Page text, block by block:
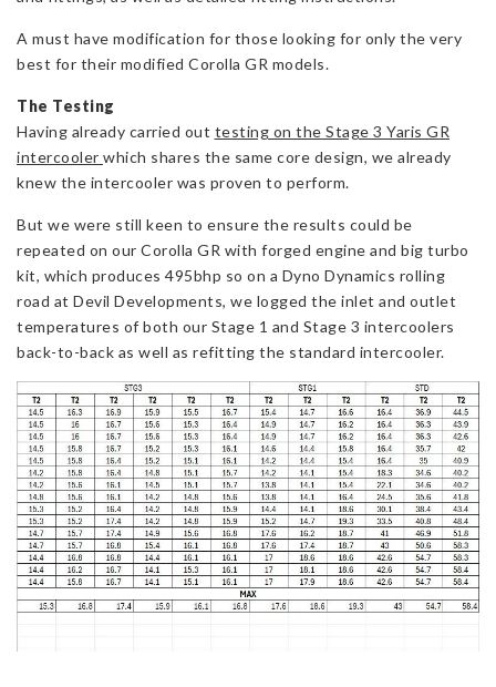
A must have modification for those looking for only the very
best for their modified Corolla GR models.
The Testing
Having already carried out testing on the Stage 3 Yaris GR
intercooler which shares the same core design, we already
knew the intercooler was proven to perform.
But we were still keen to ensure the results could be
repeated on our Corolla GR with forged engine and big turbo
kit, which produces 495bhp so on a Dyno Dynamics rolling
road at Devil Developments, we logged the inlet and outlet
temperatures of both our Stage 1 and Stage 3 intercoolers
back-to-back as well as refitting the standard intercooler.